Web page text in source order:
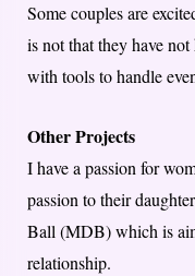
Some couples are
is not that they have
with tools to handle
Other Projects
I have a passion for
passion to their
Ball (MDB) which is
relationship.